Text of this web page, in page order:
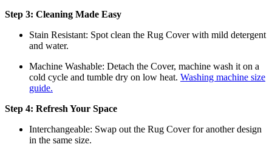
Step 3: Cleaning Made Easy
Stain Resistant: Spot clean the Rug Cover with mild detergent
and water.
Machine Washable: Detach the Cover, machine wash it on a
cold cycle and tumble dry on low heat. Washing machine size
guide.
Step 4: Refresh Your Space
Interchangeable: Swap out the Rug Cover for another design
in the same size.